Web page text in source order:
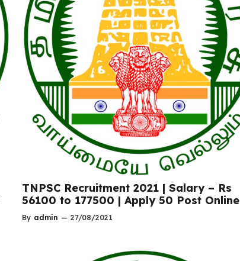
TNPSC Recruitment 2021 | Salary – Rs
56100 to 177500 | Apply 50 Post Online
By admin — 27/08/2021